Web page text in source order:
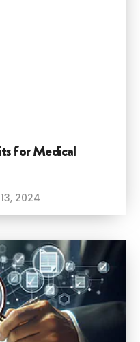
for Medical
2024